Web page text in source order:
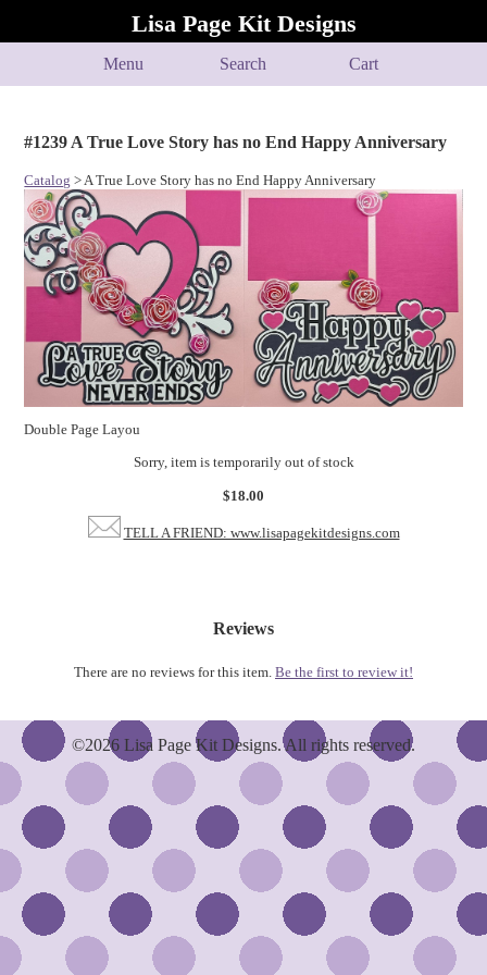
Lisa Page Kit Designs
Menu Search Cart
#1239 A True Love Story has no End Happy Anniversary
Catalog > A True Love Story has no End Happy Anniversary
Double Page Layou
Sorry, item is temporarily out of stock
$18.00
TELL A FRIEND: www.lisapagekitdesigns.com
Reviews
There are no reviews for this item. Be the first to review it!
©2026 Lisa Page Kit Designs. All rights reserved.